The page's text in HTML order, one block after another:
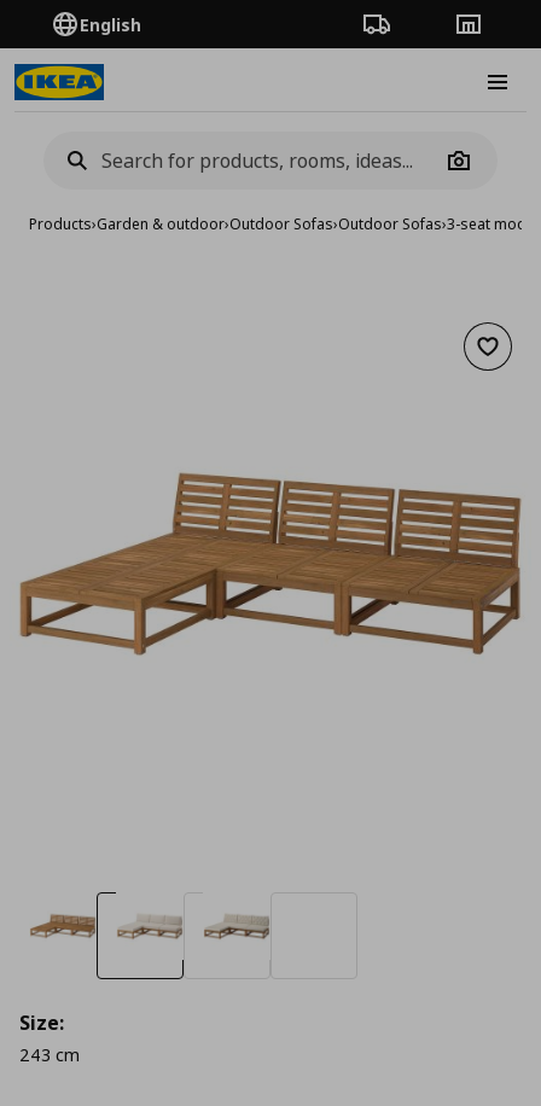
English Order TrackingStores
Camera
Products›Garden & outdoor›Outdoor Sofas›Outdoor Sofas›3-seat
Add
Size:
243 cm